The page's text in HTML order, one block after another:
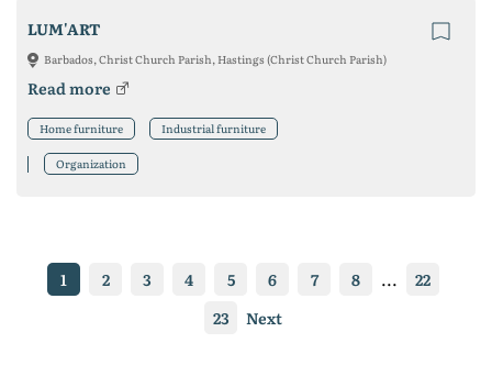
LUM'ART
Barbados, Christ Church Parish, Hastings (Christ Church Parish)
Read more
Home furniture Industrial furniture
Organization
1 2 3 4 5 6 7 8 ...
22
23
Next